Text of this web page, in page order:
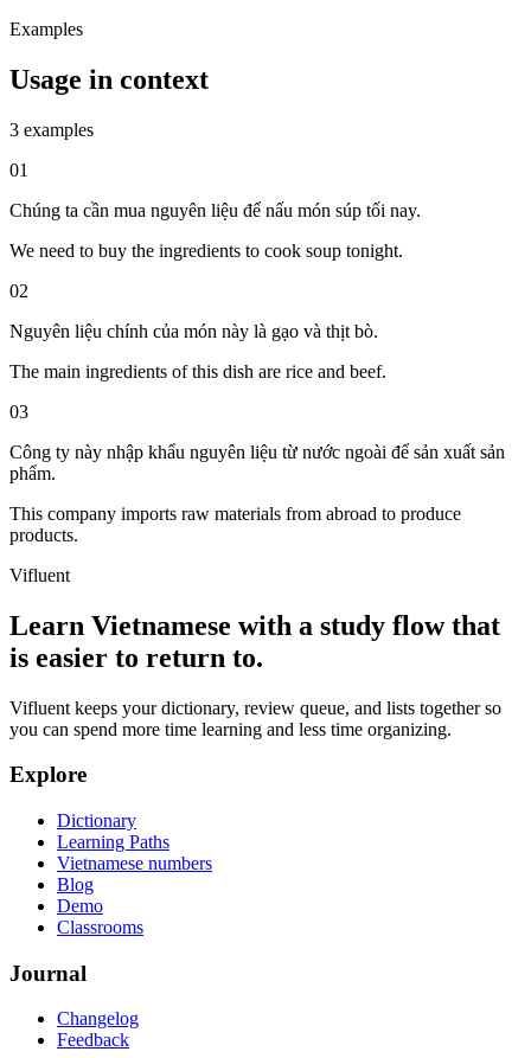
Examples
Usage in context
3 examples
01
Chúng ta cần mua nguyên liệu để nấu món súp tối nay.
We need to buy the ingredients to cook soup tonight.
02
Nguyên liệu chính của món này là gạo và thịt bò.
The main ingredients of this dish are rice and beef.
03
Công ty này nhập khẩu nguyên liệu từ nước ngoài để sản xuất sản
phẩm.
This company imports raw materials from abroad to produce
products.
Vifluent
Learn Vietnamese with a study flow that
is easier to return to.
Vifluent keeps your dictionary, review queue, and lists together so
you can spend more time learning and less time organizing.
Explore
Dictionary
Learning Paths
Vietnamese numbers
Blog
Demo
Classrooms
Journal
Changelog
Feedback